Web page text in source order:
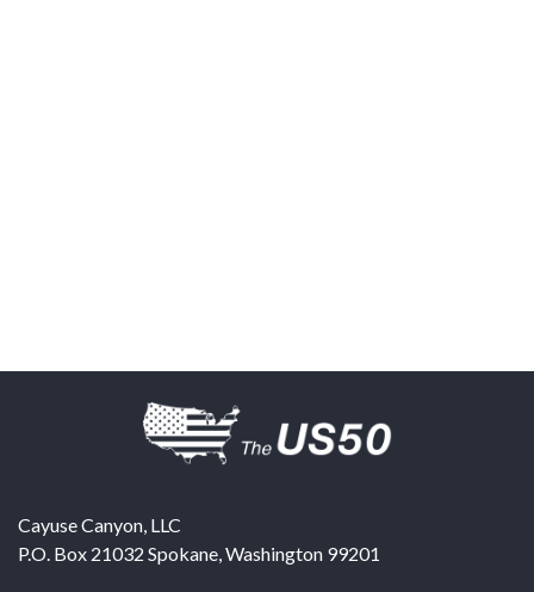
Cayuse Canyon, LLC
P.O. Box 21032 Spokane,Washington 99201